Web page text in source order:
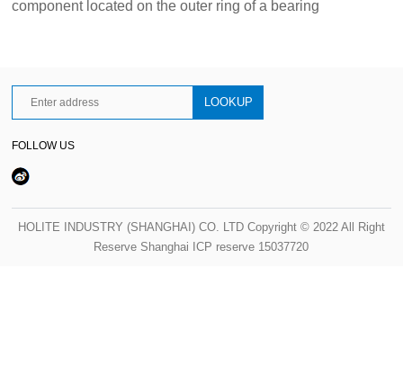
component located on the outer ring of a bearing
FOLLOW US
HOLITE INDUSTRY (SHANGHAI) CO. LTD Copyright © 2022 All Right
Reserve Shanghai ICP reserve 15037720